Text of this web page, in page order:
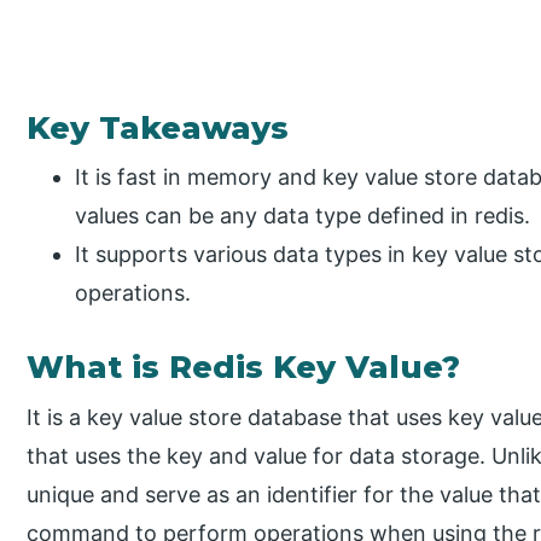
Key Takeaways
It is fast in memory and key value store
values can be any data type defined in redis.
It supports various data types in key value
operations.
What is Redis Key Value?
It is a key value store database that uses key
that uses the key and value for data storage.
unique and serve as an identifier for the value
command to perform operations when using the